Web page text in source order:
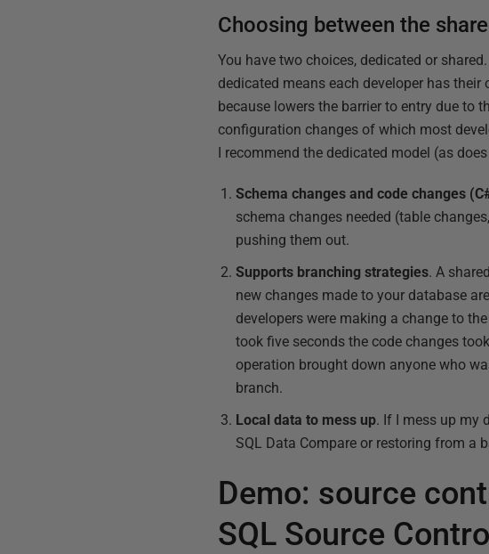
Choosing between the
You have two choices, dedicated or
dedicated means each developer has
because lowers the barrier to entry due to
configuration changes of which most
I recommend the dedicated model (as
Schema changes and code changes
schema changes needed (table
pushing them out.
Supports branching strategies. A
new changes made to your database
developers were making a change to
took five seconds the code changes
operation brought down anyone who
branch.
Local data to mess up. If I mess up my
SQL Data Compare or restoring from a
Demo: source
SQL Source Control